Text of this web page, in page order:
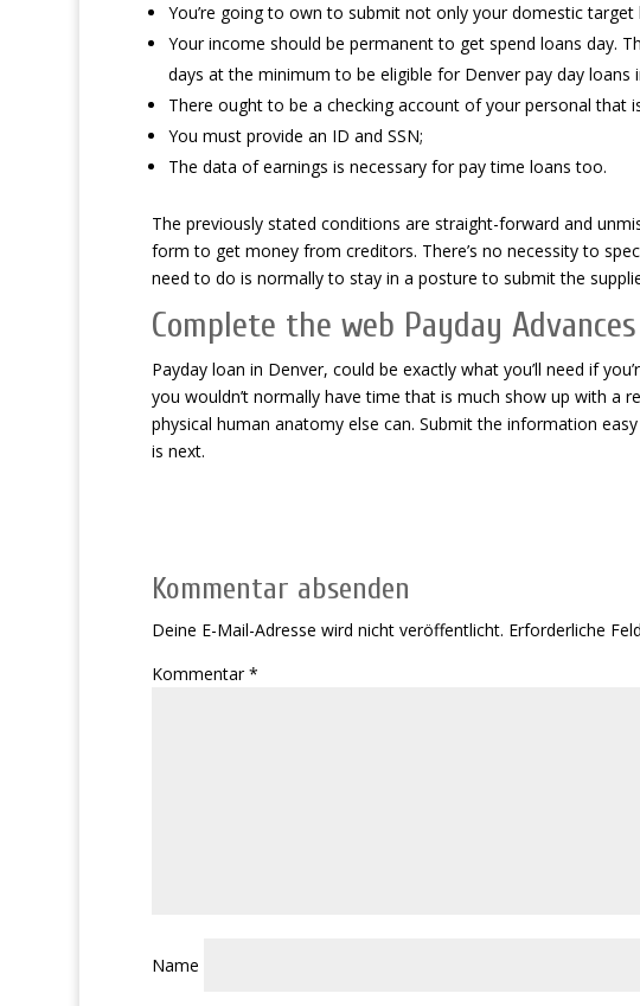
You’re going to own to submit not only your domestic
Your income should be permanent to get spend loans day.
days at the minimum to be eligible for Denver pay day loans
There ought to be a checking account of your personal that
You must provide an ID and SSN;
The data of earnings is necessary for pay time loans too.
The previously stated conditions are straight-forward and
form to get money from creditors. There’s no necessity to
need to do is normally to stay in a posture to submit the
Complete the web Payday
Payday loan in Denver, could be exactly what you’ll need if
you wouldn’t normally have time that is much show up with a
physical human anatomy else can. Submit the information
is next.
Kommentar absenden
Deine E-Mail-Adresse wird nicht veröffentlicht. Erforderliche
Kommentar*
Name